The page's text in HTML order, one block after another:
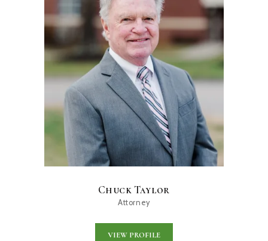
Chuck Taylor
Attorney
VIEW PROFILE